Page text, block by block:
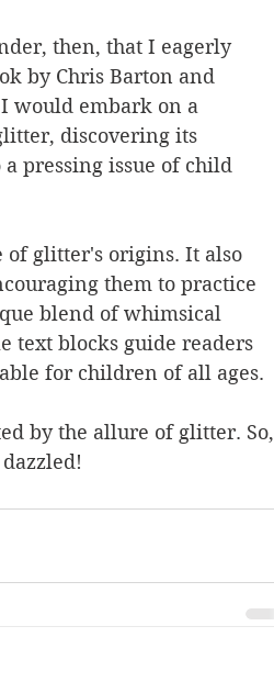
then, that I eagerly
by Chris Barton and
would embark on a
discovering its
pressing issue of child
of glitter's origins. It also
them to practice
blend of whimsical
text blocks guide readers
for children of all ages.
by the allure of glitter. So,